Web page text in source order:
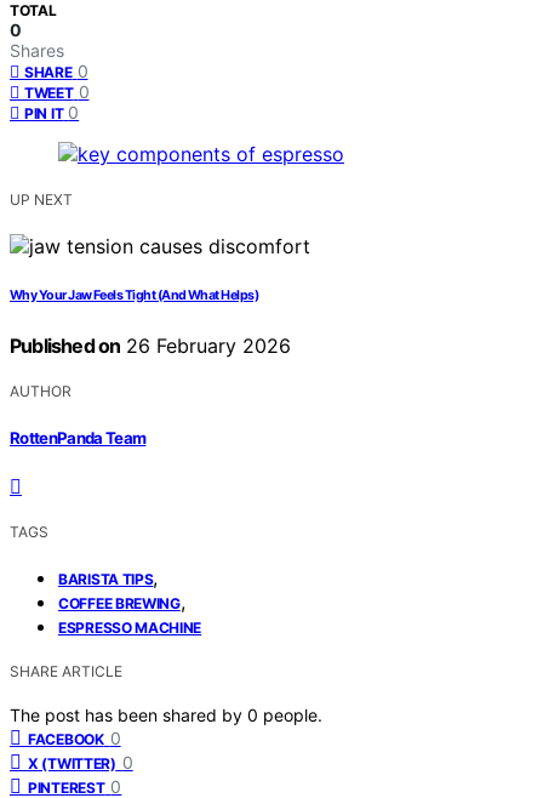
TOTAL
0
Shares
SHARE 0
TWEET 0
PIN IT 0
UP NEXT
Why Your Jaw Feels Tight (And What Helps)
Published on 26 February 2026
AUTHOR
RottenPanda Team
TAGS
BARISTA TIPS,
COFFEE BREWING,
ESPRESSO MACHINE
SHARE ARTICLE
The post has been shared by 0 people.
FACEBOOK 0
X (TWITTER) 0
PINTEREST 0